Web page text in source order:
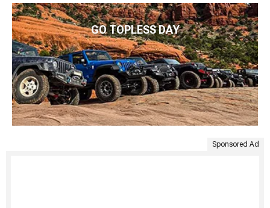
GO TOPLESS DAY
Sponsored Ad